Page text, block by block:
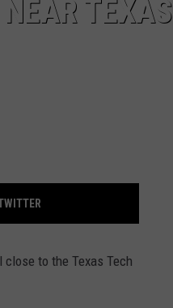
TEXAS
to the Texas Tech